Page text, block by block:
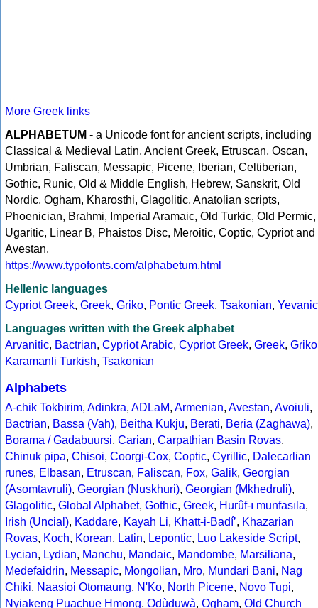
More Greek links
ALPHABETUM - a Unicode font for ancient scripts, including
Classical & Medieval Latin, Ancient Greek, Etruscan, Oscan,
Umbrian, Faliscan, Messapic, Picene, Iberian, Celtiberian,
Gothic, Runic, Old & Middle English, Hebrew, Sanskrit, Old
Nordic, Ogham, Kharosthi, Glagolitic, Anatolian scripts,
Phoenician, Brahmi, Imperial Aramaic, Old Turkic, Old Permic,
Ugaritic, Linear B, Phaistos Disc, Meroitic, Coptic, Cypriot and
Avestan.
https://www.typofonts.com/alphabetum.html
Hellenic languages
Cypriot Greek, Greek, Griko, Pontic Greek, Tsakonian, Yevanic
Languages written with the Greek alphabet
Arvanitic, Bactrian, Cypriot Arabic, Cypriot Greek, Greek, Griko
Karamanli Turkish, Tsakonian
Alphabets
A-chik Tokbirim, Adinkra, ADLaM, Armenian, Avestan, Avoiuli,
Bactrian, Bassa (Vah), Beitha Kukju, Berati, Beria (Zaghawa),
Borama / Gadabuursi, Carian, Carpathian Basin Rovas,
Chinuk pipa, Chisoi, Coorgi-Cox, Coptic, Cyrillic, Dalecarlian
runes, Elbasan, Etruscan, Faliscan, Fox, Galik, Georgian
(Asomtavruli), Georgian (Nuskhuri), Georgian (Mkhedruli),
Glagolitic, Global Alphabet, Gothic, Greek, Hurûf-ı munfasıla,
Irish (Uncial), Kaddare, Kayah Li, Khatt-i-Badíʼ, Khazarian
Rovas, Koch, Korean, Latin, Lepontic, Luo Lakeside Script,
Lycian, Lydian, Manchu, Mandaic, Mandombe, Marsiliana,
Medefaidrin, Messapic, Mongolian, Mro, Mundari Bani, Nag
Chiki, Naasioi Otomaung, N'Ko, North Picene, Novo Tupi,
Nyiakeng Puachue Hmong, Odùduwà, Ogham, Old Church